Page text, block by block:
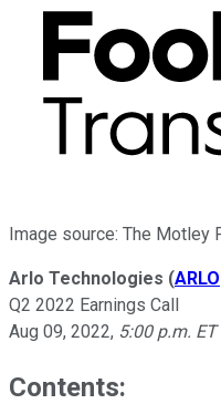
Image source: The Motley
Arlo Technologies (ARLO
Q2 2022 Earnings Call
Aug 09, 2022, 5:00 p.m. ET
Contents: